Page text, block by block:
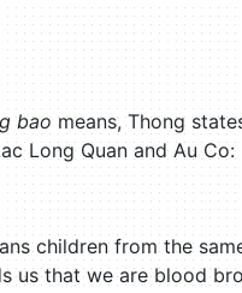
bao means, Thong
Long Quan and Au Co:
children from the
us that we are blood